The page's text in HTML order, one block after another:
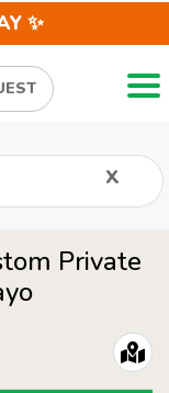
✨
x
Private